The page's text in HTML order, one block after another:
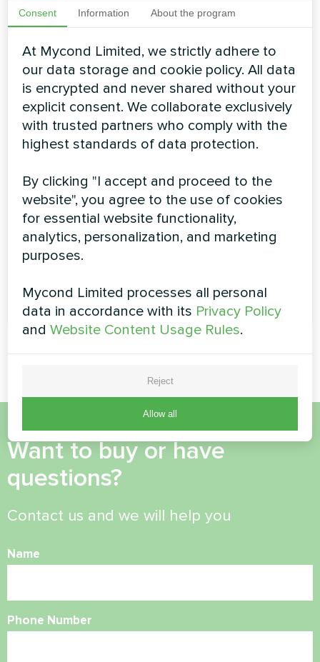
Designer wall-mounted fan
coil units Silver Glass Wall
series
The new Silver Glass Wall series of wall mounted fan
models are designed in a modern style to fit into any
interior or to be as discreet as possible
Cooling capacity: 0.70 ... 2.90 kW
Heating capacity:
READ MORE
Want to buy or have
questions?
Contact us and we will help you
Name
Phone Number
Consent Information About the program
At Mycond Limited, we strictly adhere to
our data storage and cookie policy. All data
is encrypted and never shared without your
explicit consent. We collaborate exclusively
with trusted partners who comply with the
highest standards of data protection.
By clicking "I accept and proceed to the
website", you agree to the use of cookies
for essential website functionality,
analytics, personalization, and marketing
purposes.
Mycond Limited processes all personal
data in accordance with its Privacy Policy
andWebsite Content Usage Rules.
Reject
Allow all